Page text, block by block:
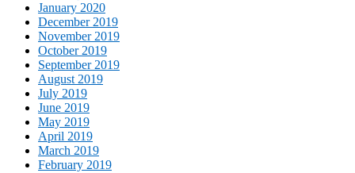
January 2020
December 2019
November 2019
October 2019
September 2019
August 2019
July 2019
June 2019
May 2019
April 2019
March 2019
February 2019